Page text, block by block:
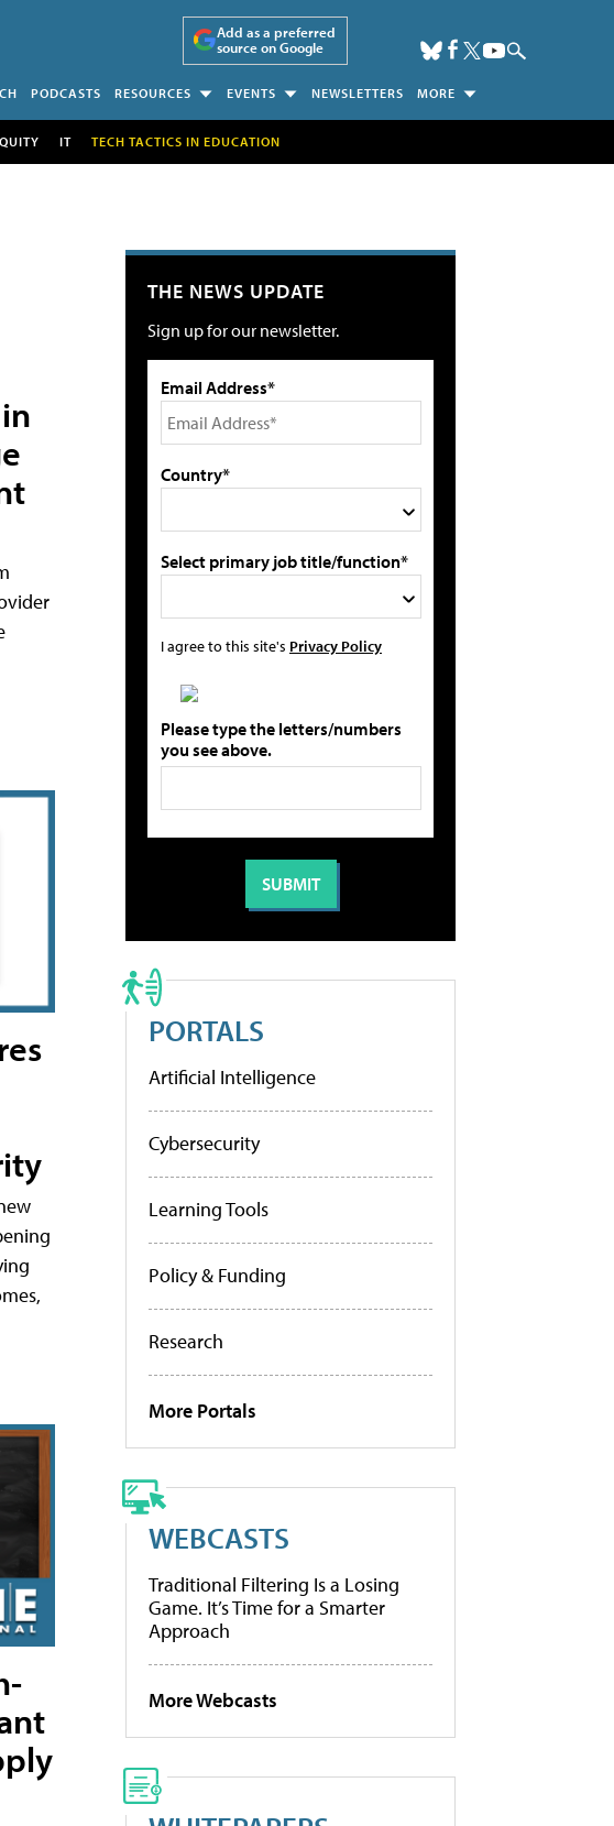
Add as a preferred
source on Google
PODCASTS RESOURCES EVENTS NEWSLETTERS MORE
IT TECH TACTICS IN EDUCATION
THE NEWS UPDATE
Sign up for our newsletter.
Email Address*
Country*
Select primary job title/function*
I agree to this site's Privacy Policy
Please type the letters/numbers
you see above.
PORTALS
Artificial Intelligence
Cybersecurity
Learning Tools
Policy & Funding
Research
More Portals
WEBCASTS
Traditional Filtering Is a Losing
Game. It’s Time for a Smarter
Approach
More Webcasts